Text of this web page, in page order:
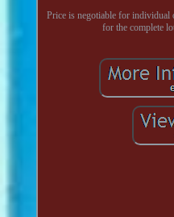
Price is negotiable for individual
for the complete